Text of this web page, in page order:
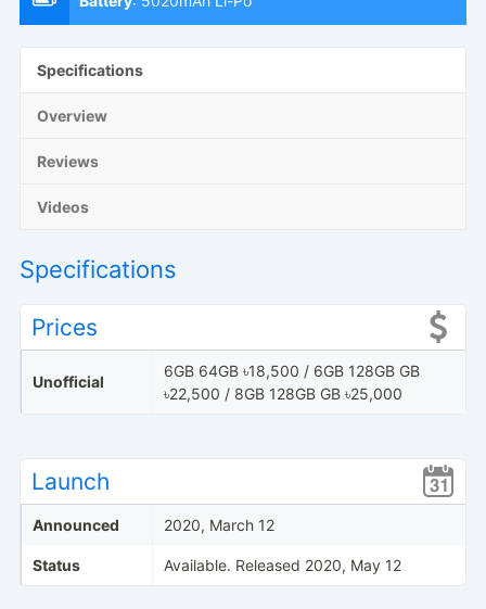
Specifications
Overview
Reviews
Videos
Specifications
Prices
Unofficial
6GB 64GB ৳18,500 / 6GB 128GB GB
৳22,500 / 8GB 128GB GB ৳25,000
Launch
Announced 2020, March 12
Status Available. Released 2020, May 12